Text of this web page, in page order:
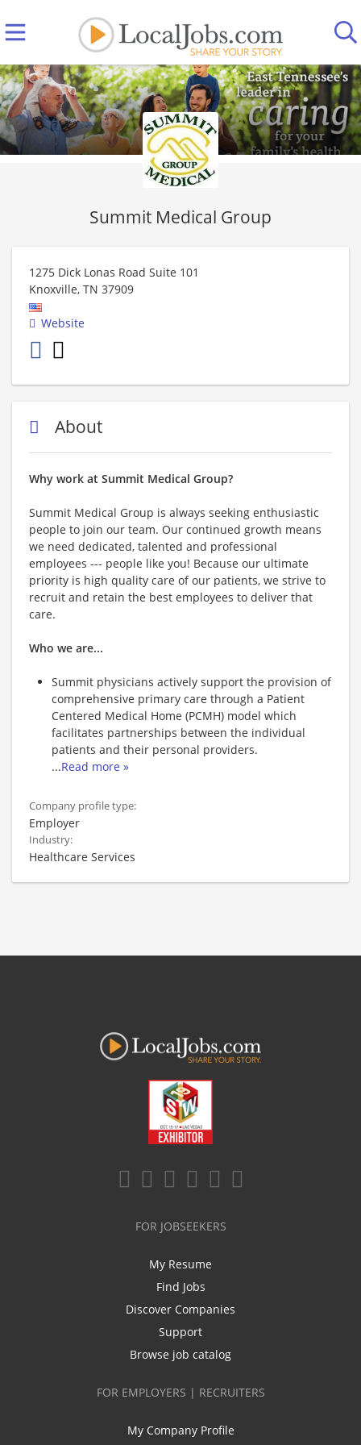
Summit Medical Group
1275 Dick Lonas Road Suite 101
Knoxville, TN 37909
Website
About
Why work at Summit Medical Group?
Summit Medical Group is always seeking enthusiastic
people to join our team. Our continued growth means
we need dedicated, talented and professional
employees --- people like you! Because our ultimate
priority is high quality care of our patients, we strive to
recruit and retain the best employees to deliver that
care.
Who we are...
Summit physicians actively support the provision of
comprehensive primary care through a Patient
Centered Medical Home (PCMH) model which
facilitates partnerships between the individual
patients and their personal providers.
...Read more »
Company profile type:
Employer
Industry:
Healthcare Services
FOR JOBSEEKERS
My Resume
Find Jobs
Discover Companies
Support
Browse job catalog
FOR EMPLOYERS | RECRUITERS
My Company Profile